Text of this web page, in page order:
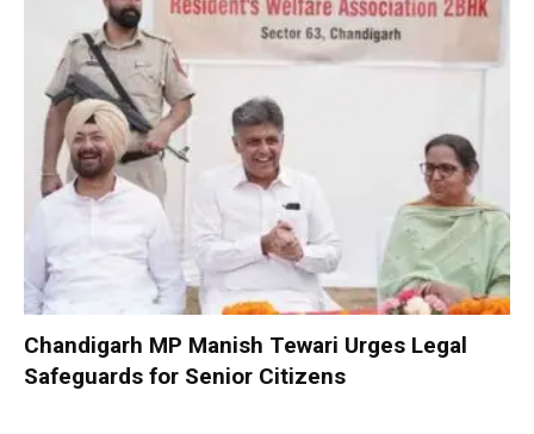
Chandigarh MP Manish Tewari Urges Legal
Safeguards for Senior Citizens